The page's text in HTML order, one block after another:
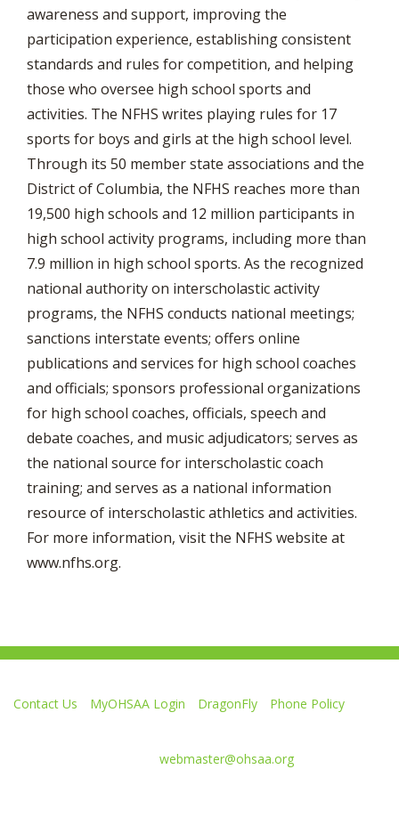
awareness and support, improving the
participation experience, establishing consistent
standards and rules for competition, and helping
those who oversee high school sports and
activities. The NFHS writes playing rules for 17
sports for boys and girls at the high school level.
Through its 50 member state associations and the
District of Columbia, the NFHS reaches more than
19,500 high schools and 12 million participants in
high school activity programs, including more than
7.9 million in high school sports. As the recognized
national authority on interscholastic activity
programs, the NFHS conducts national meetings;
sanctions interstate events; offers online
publications and services for high school coaches
and officials; sponsors professional organizations
for high school coaches, officials, speech and
debate coaches, and music adjudicators; serves as
the national source for interscholastic coach
training; and serves as a national information
resource of interscholastic athletics and activities.
For more information, visit the NFHS website at
www.nfhs.org.
Contact Us MyOHSAA Login DragonFly
Phone Policy
webmaster@ohsaa.org